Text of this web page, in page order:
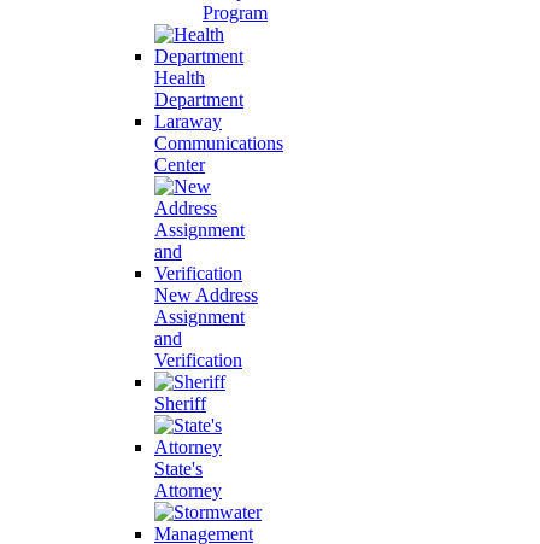
Program
Health
Department
Laraway
Communications
Center
New Address
Assignment
and
Verification
Sheriff
State's
Attorney